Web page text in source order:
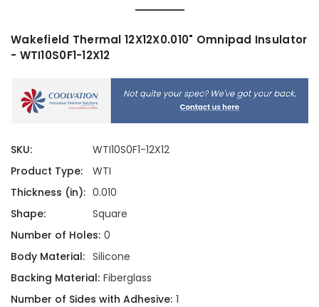
Wakefield Thermal 12X12X0.010" Omnipad Insulator
- WTI10S0F1-12X12
SKU:
WTI10S0F1-12X12
Product Type:
WTI
Thickness (in): 0.010
Shape:
Square
Number of Holes: 0
Body Material: Silicone
Backing Material: Fiberglass
Number of Sides with Adhesive: 1